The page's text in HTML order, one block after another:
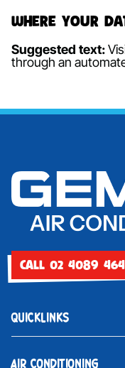
Where your
Suggested text:
through an
CALL 02 4089
QUICKLINKS
AIR CONDITIONING